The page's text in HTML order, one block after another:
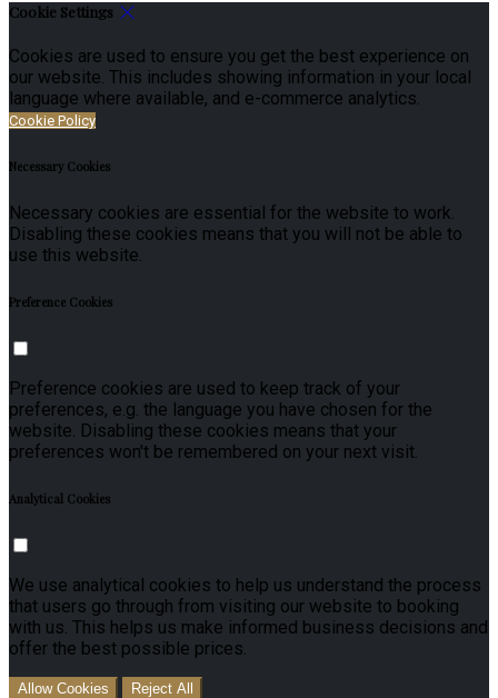
Cookie Settings
Cookies are used to ensure you get the best experience on
our website. This includes showing information in your local
language where available, and e-commerce analytics.
Cookie Policy
Necessary Cookies
Necessary cookies are essential for the website to work.
Disabling these cookies means that you will not be able to
use this website.
Preference Cookies
Preference cookies are used to keep track of your
preferences, e.g. the language you have chosen for the
website. Disabling these cookies means that your
preferences won't be remembered on your next visit.
Analytical Cookies
We use analytical cookies to help us understand the process
that users go through from visiting our website to booking
with us. This helps us make informed business decisions and
offer the best possible prices.
Allow Cookies Reject All